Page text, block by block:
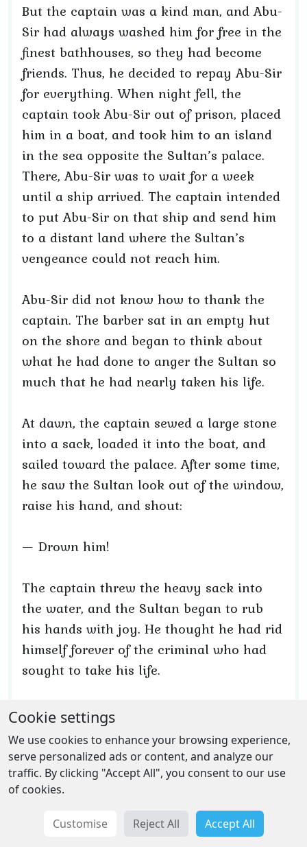
But the captain was a kind man, and Abu-
Sir had always washed him for free in the
finest bathhouses, so they had become
friends. Thus, he decided to repay Abu-Sir
for everything. When night fell, the
captain took Abu-Sir out of prison, placed
him in a boat, and took him to an island
in the sea opposite the Sultan’s palace.
There, Abu-Sir was to wait for a week
until a ship arrived. The captain intended
to put Abu-Sir on that ship and send him
to a distant land where the Sultan’s
vengeance could not reach him.
Abu-Sir did not know how to thank the
captain. The barber sat in an empty hut
on the shore and began to think about
what he had done to anger the Sultan so
much that he had nearly taken his life.
At dawn, the captain sewed a large stone
into a sack, loaded it into the boat, and
sailed toward the palace. After some time,
he saw the Sultan look out of the window,
raise his hand, and shout:
— Drown him!
The captain threw the heavy sack into
the water, and the Sultan began to rub
his hands with joy. He thought he had rid
himself forever of the criminal who had
sought to take his life.
Then the captain noticed something
glinting and falling into the water. Had he
known what it was, he would have acted
very differently. He would not have gone
to the palace with his head bowed, would
not have waited trembling for the Sultan’s
new orders, and would not have feared
Cookie settings
We use cookies to enhance your browsing experience,
serve personalized ads or content, and analyze our
traffic. By clicking "Accept All", you consent to our use
of cookies.
Customise Reject All Accept All